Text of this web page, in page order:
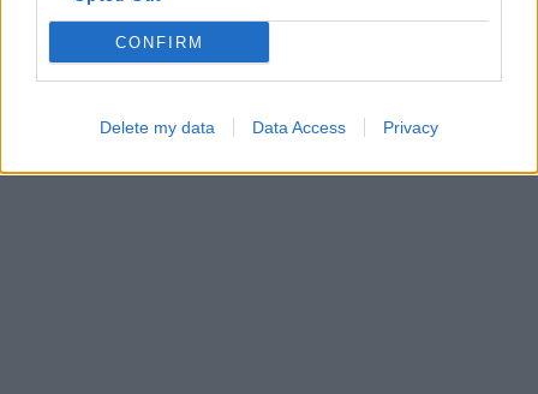
CONFIRM
Delete my data Data Access Privacy
Number Quest